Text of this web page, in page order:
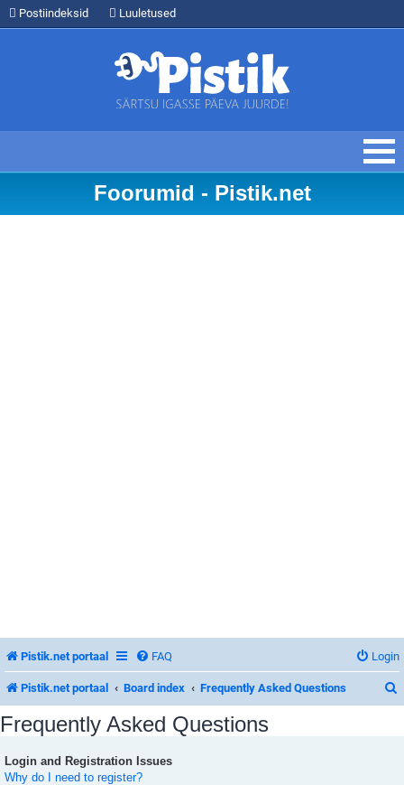
Postiindeksid Luuletused
Foorumid - Pistik.net
Pistik.net portaal FAQ Login
Pistik.net portaal Board index Frequently Asked Questions
Frequently Asked Questions
Login and Registration Issues
Why do I need to register?